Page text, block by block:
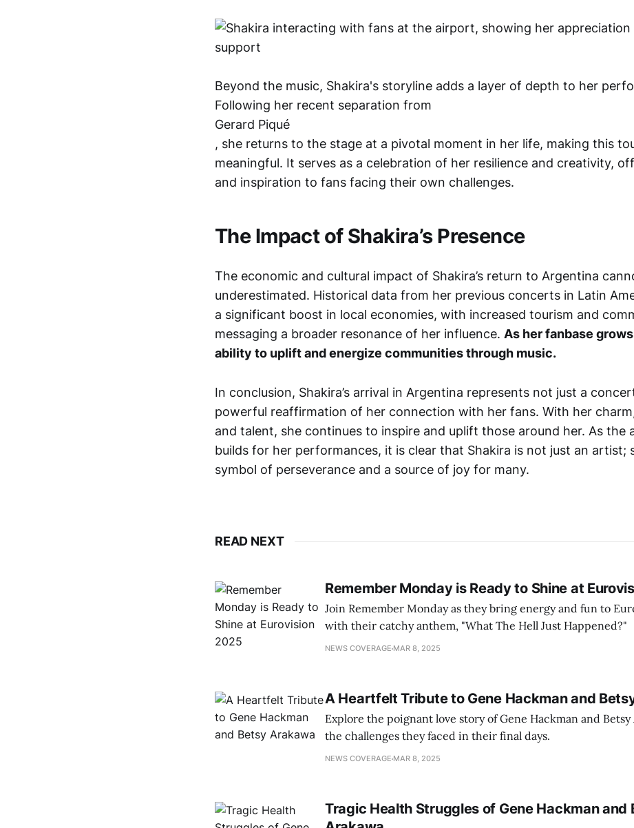
Beyond the music, Shakira's storyline adds a layer of depth to her
Following her recent separation from
Gerard Piqué
, she returns to the stage at a pivotal moment in her life, making this
meaningful. It serves as a celebration of her resilience and creativity,
and inspiration to fans facing their own challenges.
The Impact of Shakira’s Presence
The economic and cultural impact of Shakira’s return to Argentina
underestimated. Historical data from her previous concerts in Latin
a significant boost in local economies, with increased tourism and
messaging a broader resonance of her influence. As her fanbase
ability to uplift and energize communities through music.
In conclusion, Shakira’s arrival in Argentina represents not just a
powerful reaffirmation of her connection with her fans. With her
and talent, she continues to inspire and uplift those around her. As the
builds for her performances, it is clear that Shakira is not just an artist;
symbol of perseverance and a source of joy for many.
READ NEXT
Remember Monday is Ready to Shine at
Join Remember Monday as they bring energy and fun to
with their catchy anthem, "What The Hell Just Happened?"
NEWS COVERAGE MAR 8, 2025
A Heartfelt Tribute to Gene Hackman and
Explore the poignant love story of Gene Hackman and Betsy
the challenges they faced in their final days.
NEWS COVERAGE MAR 8, 2025
Tragic Health Struggles of Gene Hackman and